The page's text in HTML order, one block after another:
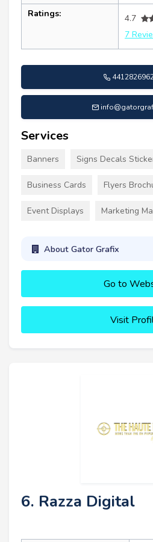
Ratings:
4.7
7
Services
Banners Signs Decals
Business Cards Flyers
Event Displays Marketing
About Gator Grafix
Go to
Visit
6. Razza Digital